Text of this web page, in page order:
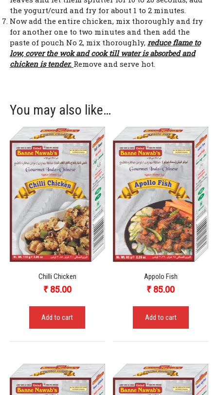
the yogurt/curd and fry for about 1 to 2 minutes.
Now add the entire chicken, mix thoroughly and fry
for another one to two minutes and then add the
paste of pouch No 2, mix thoroughly, reduce flame to
low, cover the wok and cook till water is absorbed and
chicken is tender. Remove and serve hot.
You may also like…
Chilli Chicken
₹85.00
Add to cart
Appolo Fish
₹ 85.00
Add to cart